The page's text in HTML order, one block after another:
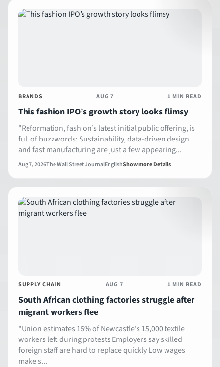
BRANDS AUG 7 1 MIN READ
This fashion IPO’s growth story looks flimsy
"Reformation, fashion’s latest initial public offering, is
full of buzzwords: Sustainability, data-driven design
and fast manufacturing are just a few appearing...
Aug 7, 2026The Wall Street JournalEnglishShow more Details
SUPPLY CHAIN AUG 7 1 MIN READ
South African clothing factories struggle after
migrant workers flee
"Union estimates 15% of Newcastle's 15,000 textile
workers left during protests Employers say skilled
foreign staff are hard to replace quickly Low wages
make s...